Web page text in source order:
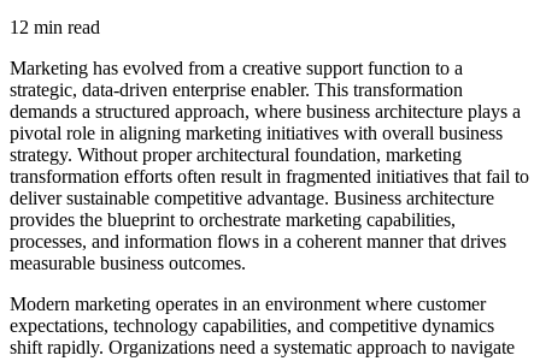
12 min read
Marketing has evolved from a creative support function to a
strategic, data-driven enterprise enabler. This transformation
demands a structured approach, where business architecture plays a
pivotal role in aligning marketing initiatives with overall business
strategy. Without proper architectural foundation, marketing
transformation efforts often result in fragmented initiatives that fail to
deliver sustainable competitive advantage. Business architecture
provides the blueprint to orchestrate marketing capabilities,
processes, and information flows in a coherent manner that drives
measurable business outcomes.
Modern marketing operates in an environment where customer
expectations, technology capabilities, and competitive dynamics
shift rapidly. Organizations need a systematic approach to navigate